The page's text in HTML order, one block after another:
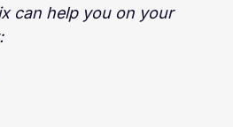
can help you on your